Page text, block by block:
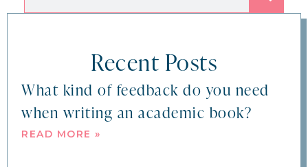
Recent Posts
What kind of feedback do you need
when writing an academic book?
READ MORE »